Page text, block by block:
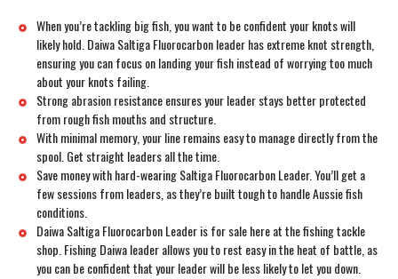
When you’re tackling big fish, you want to be confident your knots will
likely hold. Daiwa Saltiga Fluorocarbon leader has extreme knot strength,
ensuring you can focus on landing your fish instead of worrying too much
about your knots failing.
Strong abrasion resistance ensures your leader stays better protected
from rough fish mouths and structure.
With minimal memory, your line remains easy to manage directly from the
spool. Get straight leaders all the time.
Save money with hard-wearing Saltiga Fluorocarbon Leader. You’ll get a
few sessions from leaders, as they’re built tough to handle Aussie fish
conditions.
Daiwa Saltiga Fluorocarbon Leader is for sale here at the fishing tackle
shop. Fishing Daiwa leader allows you to rest easy in the heat of battle, as
you can be confident that your leader will be less likely to let you down.